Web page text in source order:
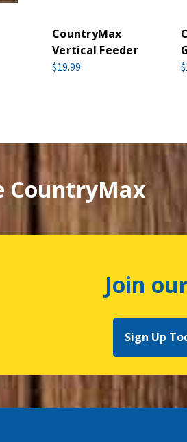
CountryMax
Vertical Feeder
$19.99
CountryMax
Join
Sign Up